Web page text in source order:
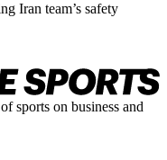
Iran team’s safety
sports on business and